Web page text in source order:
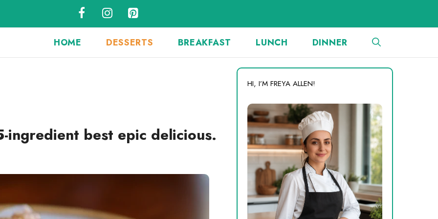
HOME
DESSERTS BREAKFAST LUNCH DINNER
ingredient best epic delicious.
HI, I’M FREYA ALLEN!